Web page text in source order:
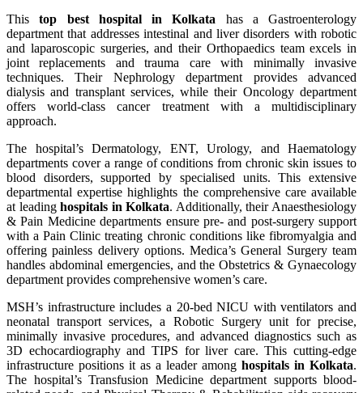
Thistop best hospital in Kolkata has a Gastroenterology
department that addresses intestinal and liver disorders with robotic
and laparoscopic surgeries, and their Orthopaedics team excels in
joint replacements and trauma care with minimally invasive
techniques. Their Nephrology department provides advanced
dialysis and transplant services, while their Oncology department
offers world-class cancer treatment with a multidisciplinary
approach.
The hospital’s Dermatology, ENT, Urology, and Haematology
departments cover a range of conditions from chronic skin issues to
blood disorders, supported by specialised units. This extensive
departmental expertise highlights the comprehensive care available
at leadinghospitals in Kolkata. Additionally, their Anaesthesiology
& Pain Medicine departments ensure pre- and post-surgery support
with a Pain Clinic treating chronic conditions like fibromyalgia and
offering painless delivery options. Medica’s General Surgery team
handles abdominal emergencies, and the Obstetrics & Gynaecology
department provides comprehensive women’s care.
MSH’s infrastructure includes a 20-bed NICU with ventilators and
neonatal transport services, a Robotic Surgery unit for precise,
minimally invasive procedures, and advanced diagnostics such as
3D echocardiography and TIPS for liver care. This cutting-edge
infrastructure positions it as a leader among hospitals in Kolkata.
The hospital’s Transfusion Medicine department supports blood-